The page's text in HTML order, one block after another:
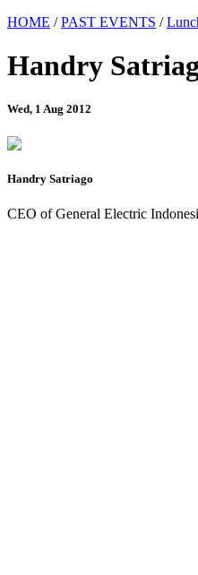
HOME /PAST EVENTS /
Handry
Wed, 1 Aug 2012
Handry Satriago
CEO of General Electric